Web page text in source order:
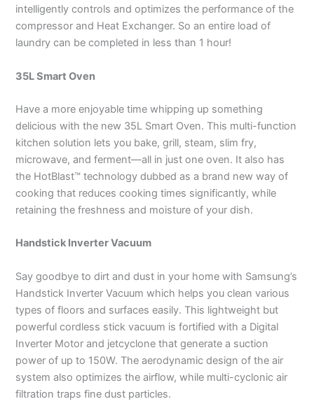
intelligently controls and optimizes the performance of the
compressor and Heat Exchanger. So an entire load of
laundry can be completed in less than 1 hour!
35L Smart Oven
Have a more enjoyable time whipping up something
delicious with the new 35L Smart Oven. This multi-function
kitchen solution lets you bake, grill, steam, slim fry,
microwave, and ferment—all in just one oven. It also has
the HotBlast™ technology dubbed as a brand new way of
cooking that reduces cooking times significantly, while
retaining the freshness and moisture of your dish.
Handstick Inverter Vacuum
Say goodbye to dirt and dust in your home with Samsung’s
Handstick Inverter Vacuum which helps you clean various
types of floors and surfaces easily. This lightweight but
powerful cordless stick vacuum is fortified with a Digital
Inverter Motor and jetcyclone that generate a suction
power of up to 150W. The aerodynamic design of the air
system also optimizes the airflow, while multi-cyclonic air
filtration traps fine dust particles.